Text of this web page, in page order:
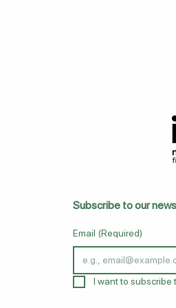
Subscribe to our
Email (Required)
I want to subscribe